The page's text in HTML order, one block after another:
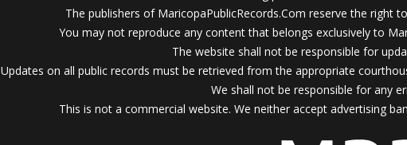
The publishers of MaricopaPublicRecords.Com reserve the right
You may not reproduce any content that belongs exclusively to
The website shall not be responsible for
Updates on all public records must be retrieved from the appropriate
We shall not be responsible for any
This is not a commercial website. We neither accept advertising